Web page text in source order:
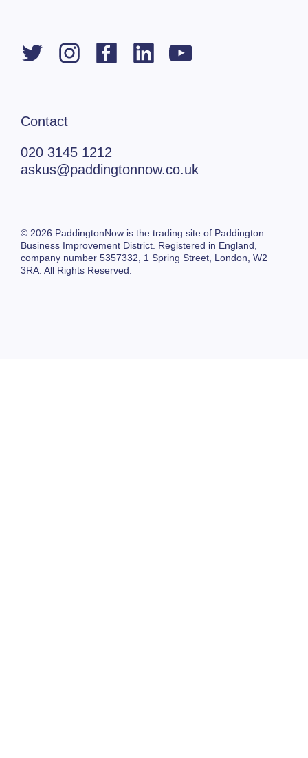
Contact
020 3145 1212
askus@paddingtonnow.co.uk
© 2026 PaddingtonNow is the trading site of Paddington
Business Improvement District. Registered in England,
company number 5357332, 1 Spring Street, London, W2
3RA. All Rights Reserved.